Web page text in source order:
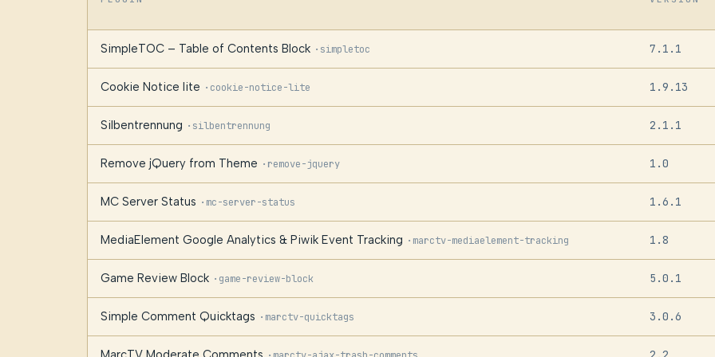
SimpleTOC – Table of Contents Block · simpletoc 7.1.1
Cookie Notice lite · cookie-notice-lite 1.9.13
Silbentrennung · silbentrennung 2.1.1
Remove jQuery from Theme · remove-jquery 1.0
MC Server Status · mc-server-status 1.6.1
MediaElement Google Analytics & Piwik Event Tracking · marctv-mediaelement-tracking 1.8
Game Review Block · game-review-block 5.0.1
Simple Comment Quicktags · marctv-quicktags 3.0.6